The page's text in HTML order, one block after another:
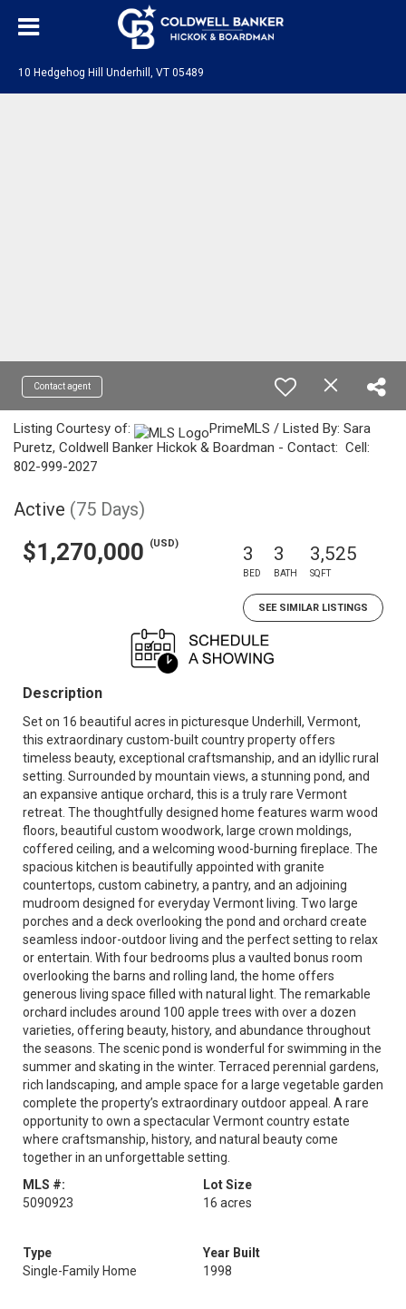
10 Hedgehog Hill Underhill, VT 05489
Contact agent
Listing Courtesy of:
PrimeMLS / Listed By: Sara
Puretz, Coldwell Banker Hickok & Boardman - Contact: Cell:
802-999-2027
Active (75 Days)
$1,270,000 (USD) 3
BED
3
BATH
3,525
SQFT
SEE SIMILAR LISTINGS
Description
Set on 16 beautiful acres in picturesque Underhill, Vermont,
this extraordinary custom-built country property offers
timeless beauty, exceptional craftsmanship, and an idyllic rural
setting. Surrounded by mountain views, a stunning pond, and
an expansive antique orchard, this is a truly rare Vermont
retreat. The thoughtfully designed home features warm wood
floors, beautiful custom woodwork, large crown moldings,
coffered ceiling, and a welcoming wood-burning fireplace. The
spacious kitchen is beautifully appointed with granite
countertops, custom cabinetry, a pantry, and an adjoining
mudroom designed for everyday Vermont living. Two large
porches and a deck overlooking the pond and orchard create
seamless indoor-outdoor living and the perfect setting to relax
or entertain. With four bedrooms plus a vaulted bonus room
overlooking the barns and rolling land, the home offers
generous living space filled with natural light. The remarkable
orchard includes around 100 apple trees with over a dozen
varieties, offering beauty, history, and abundance throughout
the seasons. The scenic pond is wonderful for swimming in the
summer and skating in the winter. Terraced perennial gardens,
rich landscaping, and ample space for a large vegetable garden
complete the property’s extraordinary outdoor appeal. A rare
opportunity to own a spectacular Vermont country estate
where craftsmanship, history, and natural beauty come
together in an unforgettable setting.
MLS #:
5090923
Lot Size
16 acres
Type
Single-Family Home
Year Built
1998